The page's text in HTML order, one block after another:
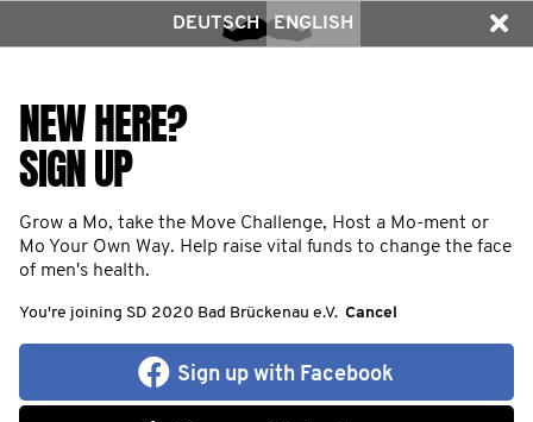
DEUTSCH ENGLISH
NEW HERE?
SIGN UP
Grow a Mo, take the Move Challenge, Host a Mo-ment or
Mo Your Own Way. Help raise vital funds to change the face
of men's health.
You're joining SD 2020 Bad Brückenau e.V. Cancel
Sign up with Facebook